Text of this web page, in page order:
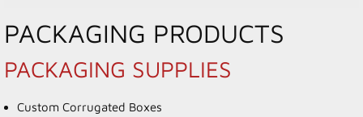
PACKAGING PRODUCTS
PACKAGING SUPPLIES
Custom Corrugated Boxes